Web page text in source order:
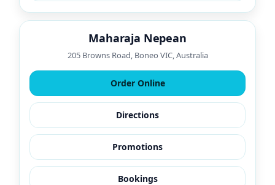
Maharaja Nepean
205 Browns Road, Boneo VIC, Australia
Order Online
Directions
Promotions
Bookings